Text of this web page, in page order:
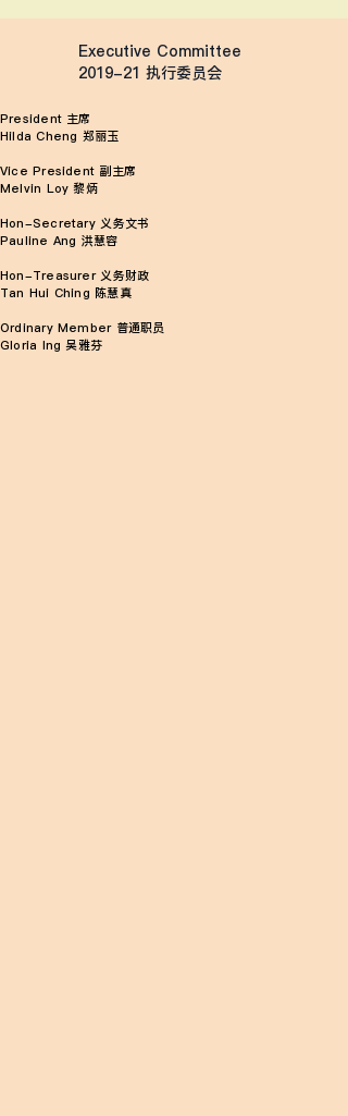
Executive Committee
2019-21 ​执行委员会​
President 主席
Hilda Cheng 郑丽玉
Vice President 副主席
Melvin Loy 黎炳
Hon-Secretary 义务文书
Pauline Ang 洪慧容
Hon-Treasurer 义务财政
Tan Hui Ching 陈慧真
Ordinary Member 普通职员
Gloria Ing 吴雅芬